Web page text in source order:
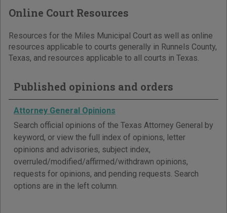
Online Court Resources
Resources for the Miles Municipal Court as well as online
resources applicable to courts generally in Runnels County,
Texas, and resources applicable to all courts in Texas.
Published opinions and orders
Attorney General Opinions
Search official opinions of the Texas Attorney General by
keyword, or view the full index of opinions, letter
opinions and advisories, subject index,
overruled/modified/affirmed/withdrawn opinions,
requests for opinions, and pending requests. Search
options are in the left column.